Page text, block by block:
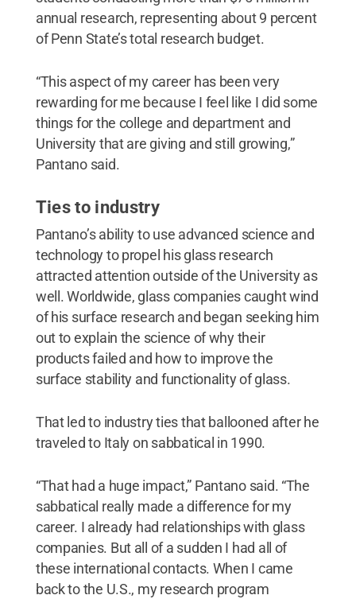
annual research, representing about 9 percent
of Penn State’s total research budget.
“This aspect of my career has been very
rewarding for me because I feel like I did some
things for the college and department and
University that are giving and still growing,”
Pantano said.
Ties to industry
Pantano’s ability to use advanced science and
technology to propel his glass research
attracted attention outside of the University as
well. Worldwide, glass companies caught wind
of his surface research and began seeking him
out to explain the science of why their
products failed and how to improve the
surface stability and functionality of glass.
That led to industry ties that ballooned after he
traveled to Italy on sabbatical in 1990.
“That had a huge impact,” Pantano said. “The
sabbatical really made a difference for my
career. I already had relationships with glass
companies. But all of a sudden I had all of
these international contacts. When I came
back to the U.S., my research program